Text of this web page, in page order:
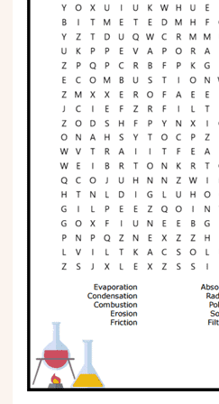
Science
CREATE & PLAY
Activities
Animals
Fantasy
Foods